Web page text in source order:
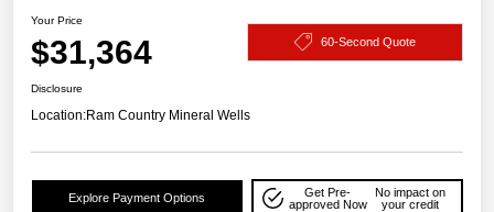
Your Price
$31,364 60-Second Quote
Disclosure
Location:Ram Country Mineral Wells
Explore Payment Options
Get Pre-
approved Now
No impact on
your credit